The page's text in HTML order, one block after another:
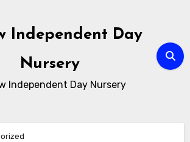
Independent Day
Nursery
Independent Day Nursery